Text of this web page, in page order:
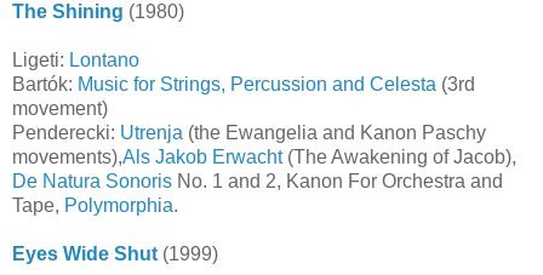
The Shining (1980)
Ligeti: Lontano
Bartók: Music for Strings, Percussion and Celesta (3rd
movement)
Penderecki: Utrenja (the Ewangelia and Kanon Paschy
movements),Als Jakob Erwacht(The Awakening of Jacob),
De Natura Sonoris No. 1 and 2, Kanon For Orchestra and
Tape, Polymorphia.
Eyes Wide Shut (1999)